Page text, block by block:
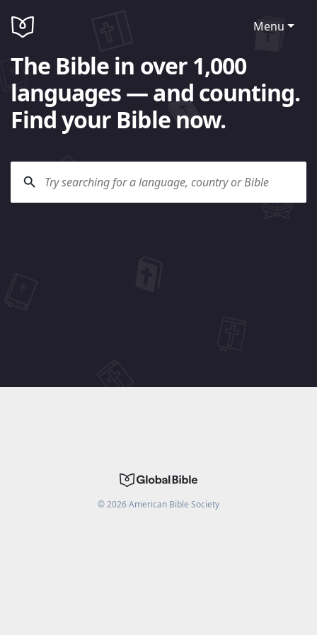
Menu
The Bible in over 1,000
languages — and counting.
Find your Bible now.
©2026American Bible Society